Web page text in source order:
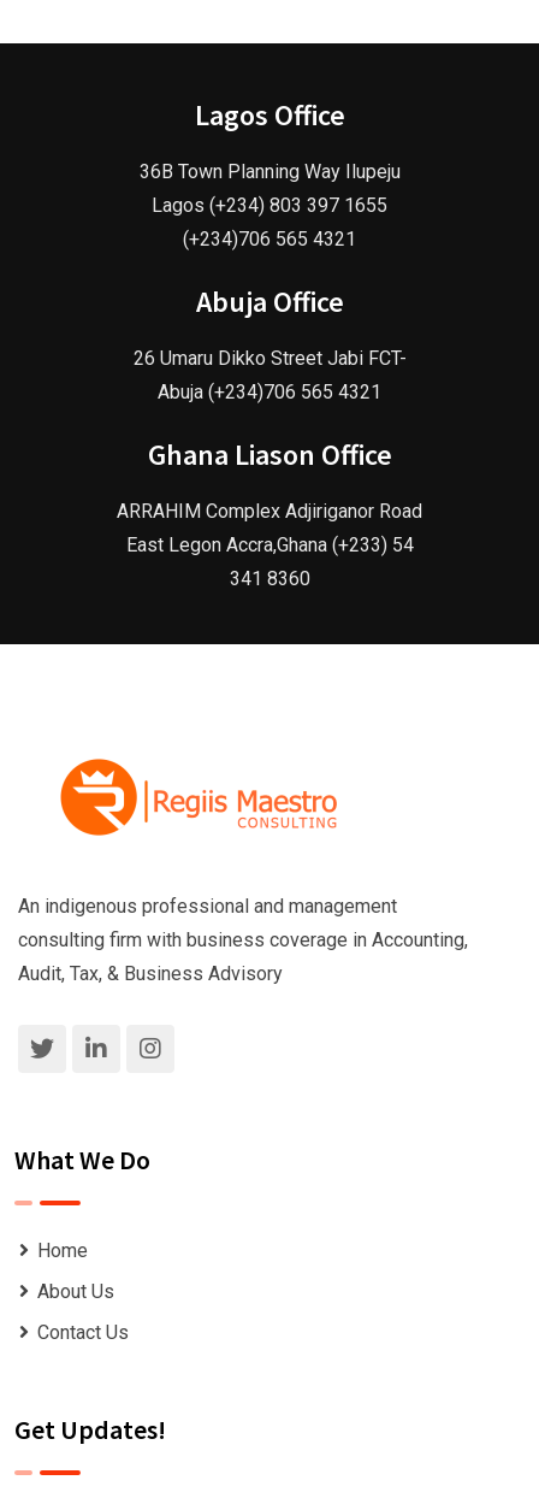
Lagos Office
36B Town Planning Way Ilupeju
Lagos (+234) 803 397 1655
(+234)706 565 4321
Abuja Office
26 Umaru Dikko Street Jabi FCT-
Abuja (+234)706 565 4321
Ghana Liason Office
ARRAHIM Complex Adjiriganor Road
East Legon Accra,Ghana (+233) 54
341 8360
An indigenous professional and management
consulting firm with business coverage in Accounting,
Audit, Tax, & Business Advisory
What We Do
Home
About Us
Contact Us
Get Updates!